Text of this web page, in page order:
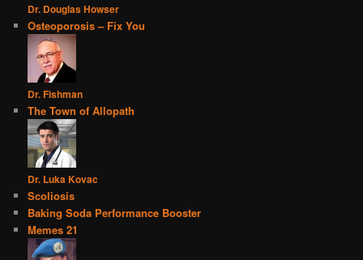
Dr. Douglas Howser
Osteoporosis – Fix You
Dr. Fishman
The Town of Allopath
Dr. Luka Kovac
Scoliosis
Baking Soda Performance Booster
Memes 21